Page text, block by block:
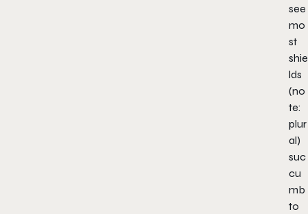
see
mo
st
shie
lds
(no
te:
plur
al)
suc
cu
mb
to